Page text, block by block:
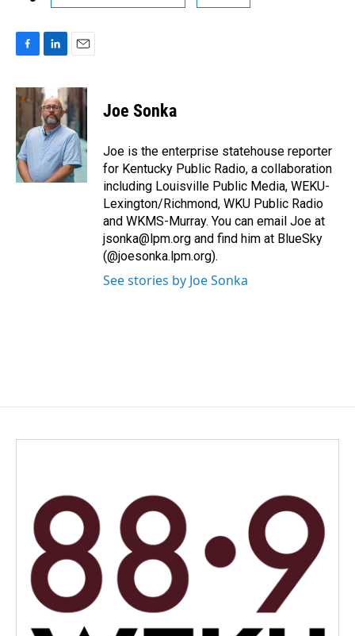
c
e
o
o
k
n
k
e
d
I
n
a
i
l
Joe Sonka
Joe is the enterprise statehouse reporter
for Kentucky Public Radio, a collaboration
including Louisville Public Media, WEKU-
Lexington/Richmond, WKU Public Radio
and WKMS-Murray. You can email Joe at
jsonka@lpm.org and find him at BlueSky
(@joesonka.lpm.org).
See stories by Joe Sonka